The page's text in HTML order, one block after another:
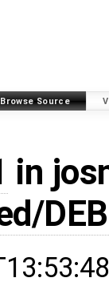
Browse Source
in